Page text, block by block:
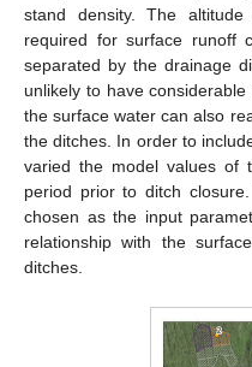
stand density. The
required for surface runoff
separated by the drainage
unlikely to have
the surface water can also
the ditches. In order to
varied the model values of
period prior to ditch
chosen as the input
relationship with the
ditches.